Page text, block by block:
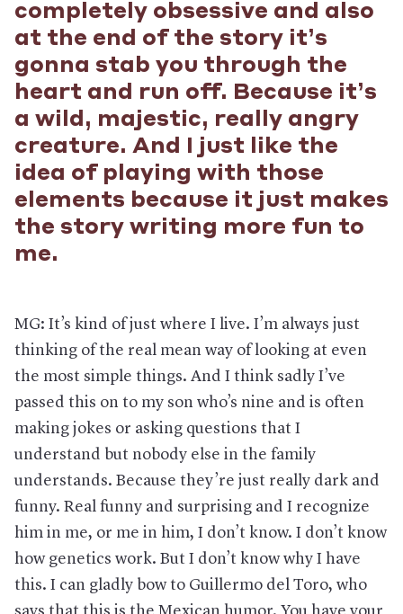
completely obsessive and also
at the end of the story it’s
gonna stab you through the
heart and run off. Because it’s
a wild, majestic, really angry
creature. And I just like the
idea of playing with those
elements because it just makes
the story writing more fun to
me.
MG: It’s kind of just where I live. I’m always just
thinking of the real mean way of looking at even
the most simple things. And I think sadly I’ve
passed this on to my son who’s nine and is often
making jokes or asking questions that I
understand but nobody else in the family
understands. Because they’re just really dark and
funny. Real funny and surprising and I recognize
him in me, or me in him, I don’t know. I don’t know
how genetics work. But I don’t know why I have
this. I can gladly bow to Guillermo del Toro, who